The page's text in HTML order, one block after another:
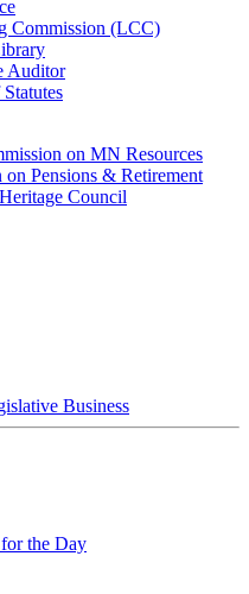
Commission (LCC)
Auditor
on MN Resources
Pensions & Retirement
Council
Business
the Day